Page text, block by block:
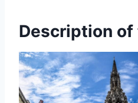
Description of